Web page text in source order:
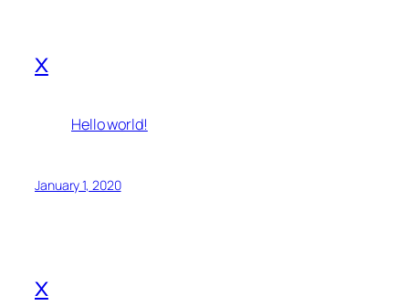
x
Hello world!
January 1, 2020
x